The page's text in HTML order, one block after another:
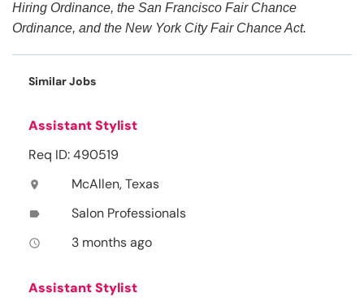
Hiring Ordinance, the San Francisco Fair Chance
Ordinance, and the New York City Fair Chance Act.
Similar Jobs
Assistant Stylist
Req ID: 490519
location_on McAllen, Texas
label Salon Professionals
access_time 3 months ago
Assistant Stylist